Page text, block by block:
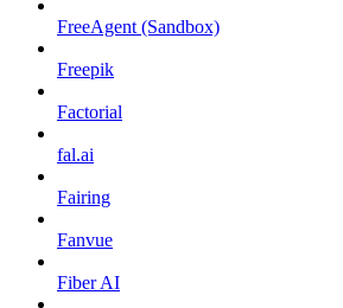
FreeAgent (Sandbox)
Freepik
Factorial
fal.ai
Fairing
Fanvue
Fiber AI